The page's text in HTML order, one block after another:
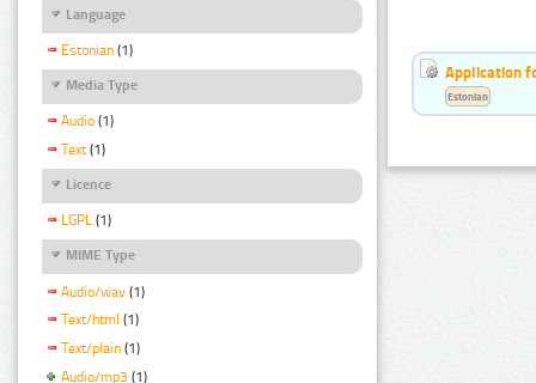
Language
Estonian (1)
Media Type
Audio (1)
Text (1)
Licence
LGPL (1)
MIME Type
Audio/wav (1)
Text/html (1)
Text/plain (1)
Audio/mp3 (1)
Application
Estonian